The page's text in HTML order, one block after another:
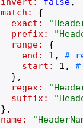
match:
{
exact:
"
prefix:
"
range:
{
end:
1 ,
start:
1 ,
} ,
regex:
"
suffix:
"
} ,
name:
"